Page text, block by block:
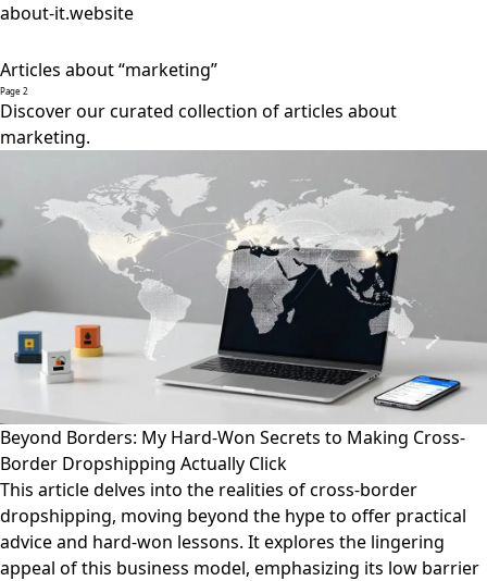
about-it.website
Articles about “marketing”
Page 2
Discover our curated collection of articles about
marketing.
Beyond Borders: My Hard-Won Secrets to Making Cross-
Border Dropshipping Actually Click
This article delves into the realities of cross-border
dropshipping, moving beyond the hype to offer practical
advice and hard-won lessons. It explores the lingering
appeal of this business model, emphasizing its low barrier